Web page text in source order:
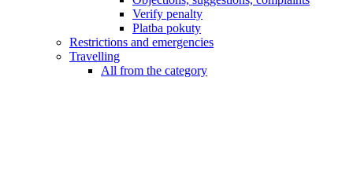
Verify penalty
Platba pokuty
Restrictions and emergencies
Travelling
All from the category